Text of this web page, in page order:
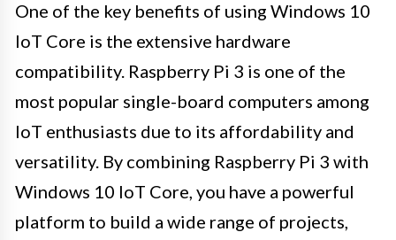
One of the key benefits of using Windows 10
IoT Core is the extensive hardware
compatibility. Raspberry Pi 3 is one of the
most popular single-board computers among
IoT enthusiasts due to its affordability and
versatility. By combining Raspberry Pi 3 with
Windows 10 IoT Core, you have a powerful
platform to build a wide range of projects,